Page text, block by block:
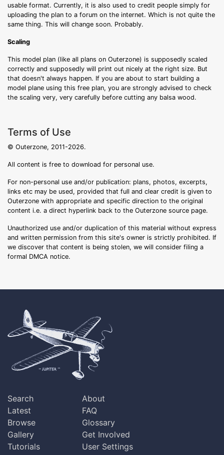
usable format. Currently, it is also used to credit people simply for
uploading the plan to a forum on the internet. Which is not quite the
same thing. This will change soon. Probably.
Scaling
This model plan (like all plans on Outerzone) is supposedly scaled
correctly and supposedly will print out nicely at the right size. But
that doesn't always happen. If you are about to start building a
model plane using this free plan, you are strongly advised to check
the scaling very, very carefully before cutting any balsa wood.
Terms of Use
© Outerzone, 2011-2026.
All content is free to download for personal use.
For non-personal use and/or publication: plans, photos, excerpts,
links etc may be used, provided that full and clear credit is given to
Outerzone with appropriate and specific direction to the original
content i.e. a direct hyperlink back to the Outerzone source page.
Unauthorized use and/or duplication of this material without express
and written permission from this site's owner is strictly prohibited. If
we discover that content is being stolen, we will consider filing a
formal DMCA notice.
Search
Latest
Browse
Gallery
Tutorials
About
FAQ
Glossary
Get Involved
User Settings